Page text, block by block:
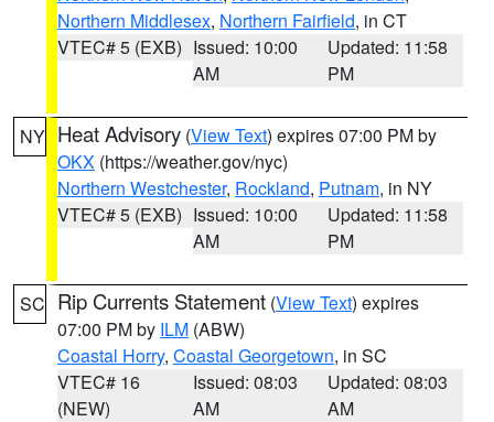
Northern Middlesex, Northern Fairfield, in CT
VTEC# 5 (EXB) Issued: 10:00
AM
Updated: 11:58
PM
NY Heat Advisory (View Text) expires 07:00 PM by
OKX (https://weather.gov/nyc)
Northern Westchester, Rockland, Putnam, in NY
VTEC# 5 (EXB) Issued: 10:00
AM
Updated: 11:58
PM
SC Rip Currents Statement (View Text) expires
07:00 PM by ILM (ABW)
Coastal Horry, Coastal Georgetown, in SC
VTEC# 16
(NEW)
Issued: 08:03
AM
Updated: 08:03
AM